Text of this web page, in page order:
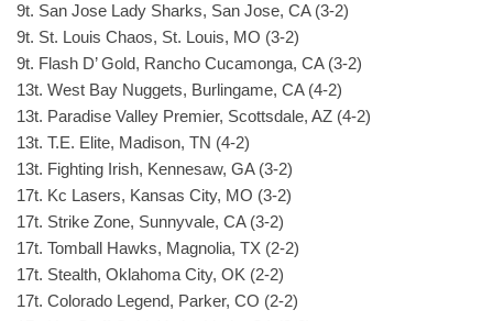
9t. San Jose Lady Sharks, San Jose, CA (3-2)
9t. St. Louis Chaos, St. Louis, MO (3-2)
9t. Flash D’ Gold, Rancho Cucamonga, CA (3-2)
13t. West Bay Nuggets, Burlingame, CA (4-2)
13t. Paradise Valley Premier, Scottsdale, AZ (4-2)
13t. T.E. Elite, Madison, TN (4-2)
13t. Fighting Irish, Kennesaw, GA (3-2)
17t. Kc Lasers, Kansas City, MO (3-2)
17t. Strike Zone, Sunnyvale, CA (3-2)
17t. Tomball Hawks, Magnolia, TX (2-2)
17t. Stealth, Oklahoma City, OK (2-2)
17t. Colorado Legend, Parker, CO (2-2)